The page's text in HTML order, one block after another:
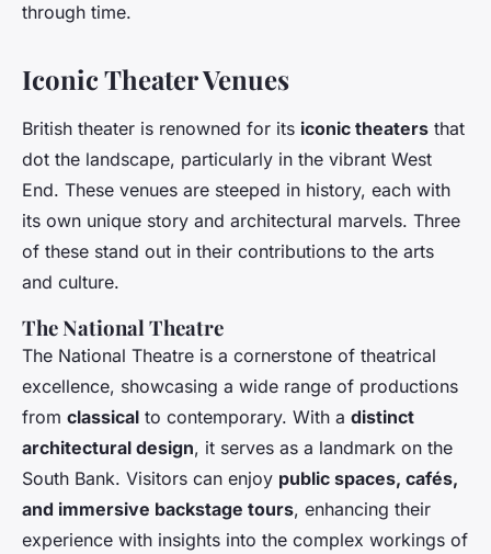
through time.
Iconic Theater Venues
British theater is renowned for its iconic theaters that
dot the landscape, particularly in the vibrant West
End. These venues are steeped in history, each with
its own unique story and architectural marvels. Three
of these stand out in their contributions to the arts
and culture.
The National Theatre
The National Theatre is a cornerstone of theatrical
excellence, showcasing a wide range of productions
from classical to contemporary. With a distinct
architectural design, it serves as a landmark on the
South Bank. Visitors can enjoy public spaces, cafés,
and immersive backstage tours, enhancing their
experience with insights into the complex workings of